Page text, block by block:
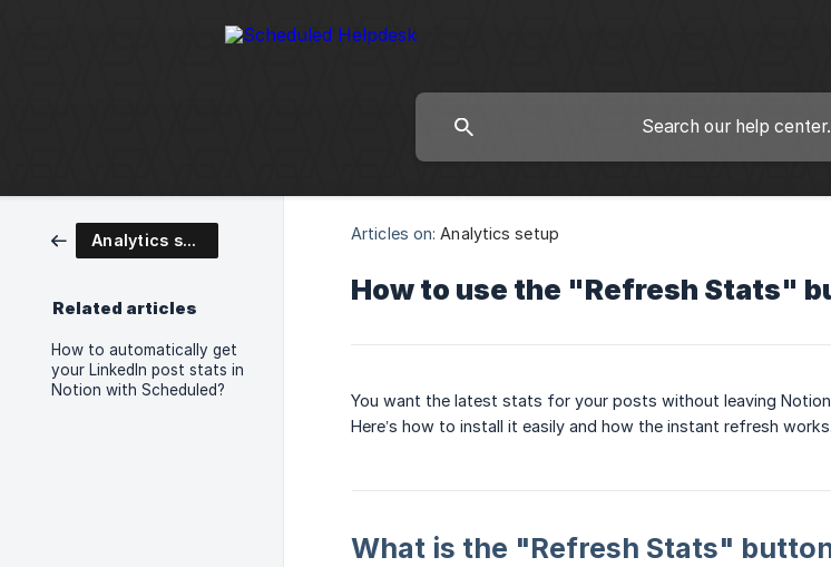
Analytics setup
Related articles
How to automatically get
your LinkedIn post stats in
Notion with Scheduled?
Articles on: Analytics setup
How to use the "Refresh Stats"
You want the latest stats for your posts without leaving
Here’s how to install it easily and how the instant refresh works.
What is the "Refresh Stats"